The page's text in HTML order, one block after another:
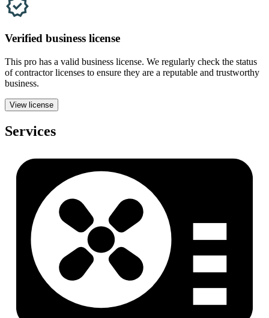
Verified business license
This pro has a valid business license. We regularly check the status
of contractor licenses to ensure they are a reputable and trustworthy
business.
View license
Services